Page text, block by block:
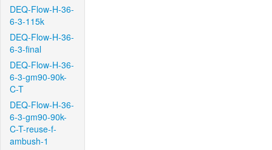
DEQ-Flow-H-36-
6-3-115k
DEQ-Flow-H-36-
6-3-final
DEQ-Flow-H-36-
6-3-gm90-90k-
C-T
DEQ-Flow-H-36-
6-3-gm90-90k-
C-T-reuse-f-
ambush-1